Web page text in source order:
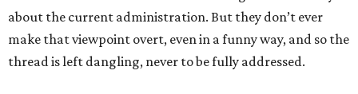
about the current administration. But they don’t ever
make that viewpoint overt, even in a funny way, and so the
thread is left dangling, never to be fully addressed.